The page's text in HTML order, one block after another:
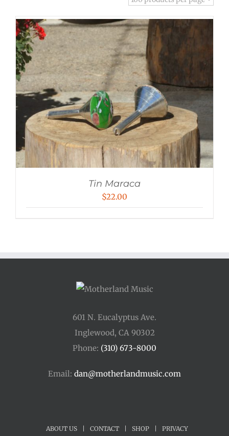
Tin Maraca
$22.00
601 N. Eucalyptus Ave.
Inglewood, CA 90302
Phone: (310) 673-8000
Email: dan@motherlandmusic.com
ABOUT US CONTACT SHOP PRIVACY